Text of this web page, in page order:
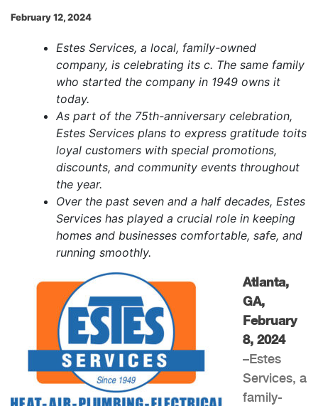
February 12, 2024
Estes Services, a local, family-owned
company, is celebrating its c. The same family
who started the company in 1949 owns it
today.
As part of the 75th-anniversary celebration,
Estes Services plans to express gratitude toits
loyal customers with special promotions,
discounts, and community events throughout
the year.
Over the past seven and a half decades, Estes
Services has played a crucial role in keeping
homes and businesses comfortable, safe, and
running smoothly.
Atlanta,
GA,
February
8, 2024
–Estes
Services, a
family-